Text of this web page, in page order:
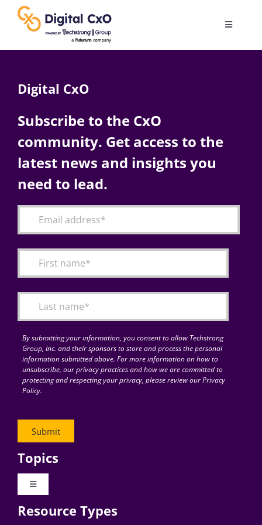
content
Toggle
AI
Change Management
Articles
for:
Digital CxO
Subscribe to the CxO
community. Get access to the
latest news and insights you
need to lead.
By submitting your information, you consent to allow Techstrong
Group, Inc. and their sponsors to store and process the personal
information submitted above. For more information on how to
unsubscribe, our privacy practices and how we are committed to
protecting and respecting your privacy, please review our Privacy
Policy.
Topics
Toggle
Digital Transformation
Resource Types